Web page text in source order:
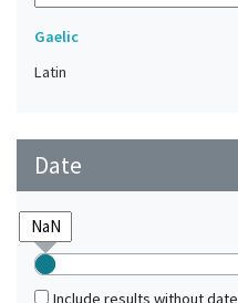
Gaelic
Latin
Date
Include results without date